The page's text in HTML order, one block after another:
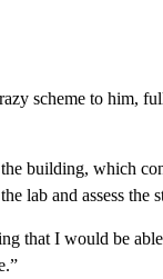
scheme to him,
building, which
lab and assess the
that I would be